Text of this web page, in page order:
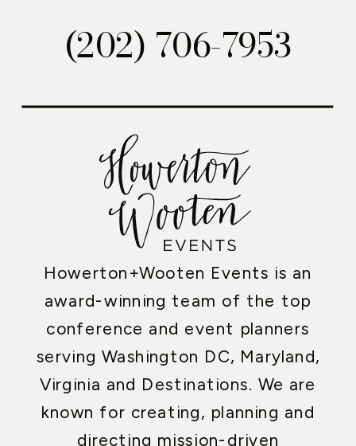
Howerton+Wooten Events is an
award-winning team of the top
conference and event planners
serving Washington DC, Maryland,
Virginia and Destinations. We are
known for creating, planning and
directing mission-driven
(202) 706-7953